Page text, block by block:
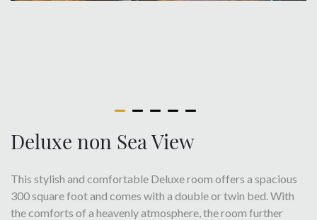
Deluxe non Sea View
This stylish and comfortable Deluxe room offers a spacious
300 square foot and comes with a double or twin bed. With
the comforts of a heavenly atmosphere, the room further